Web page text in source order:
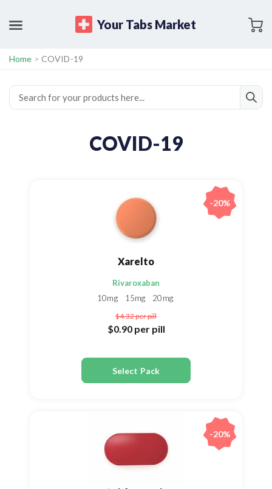
Your Tabs Market
Home > COVID-19
COVID-19
Xarelto
Rivaroxaban
10mg
15mg 20mg
$4.32per pill
$0.90 per pill
Select Pack
-20%
-20%